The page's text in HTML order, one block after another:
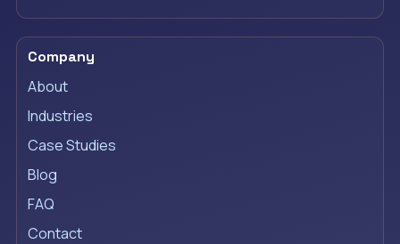
Company
About
Industries
Case Studies
Blog
FAQ
Contact